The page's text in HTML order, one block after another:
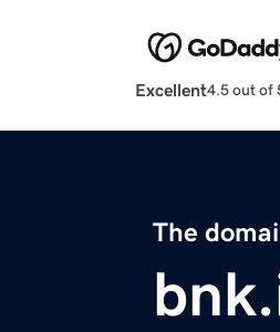
Excellent4.5 out of
The